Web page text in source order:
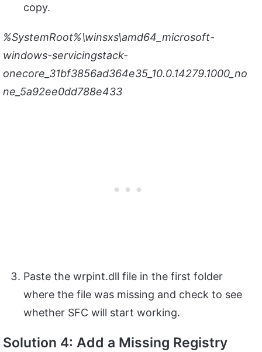
copy.
%SystemRoot%\winsxs\amd64_microsoft-
windows-servicingstack-
onecore_31bf3856ad364e35_10.0.14279.1000_no
ne_5a92ee0dd788e433
Paste the wrpint.dll file in the first folder
where the file was missing and check to see
whether SFC will start working.
Solution 4: Add a Missing Registry